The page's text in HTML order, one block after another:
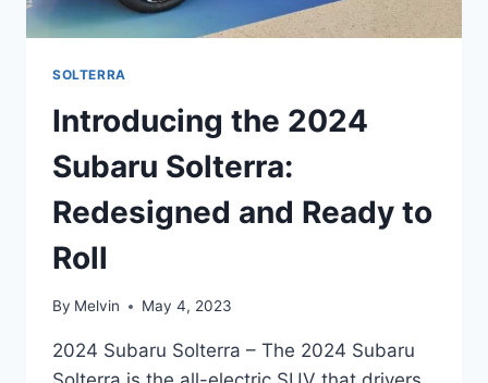
SOLTERRA
Introducing the 2024
Subaru Solterra:
Redesigned and Ready to
Roll
By Melvin May 4, 2023
2024 Subaru Solterra – The 2024 Subaru